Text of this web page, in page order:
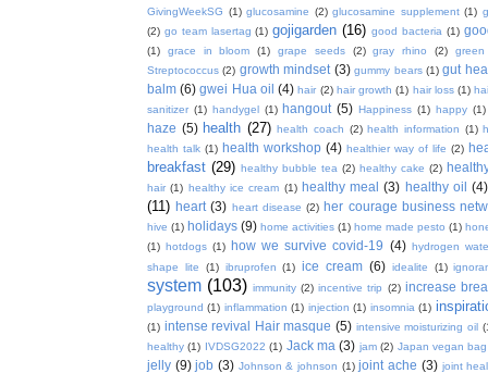
GivingWeekSG (1) glucosamine (2) glucosamine supplement (1)
(2) go team lasertag (1) gojigarden (16) good bacteria (1)
(1) grace in bloom (1) grape seeds (2) gray rhino (2)
Streptococcus (2) growth mindset (3) gummy bears (1) gut
balm (6) gwei Hua oil (4) hair (2) hair growth (1) hair loss (1)
sanitizer (1) handygel (1) hangout (5) Happiness (1) happy (1)
haze (5) health (27) health coach (2) health information (1)
health talk (1) health workshop (4) healthier way of life (2)
breakfast (29) healthy bubble tea (2) healthy cake (2)
hair (1) healthy ice cream (1) healthy meal (3) healthy oil (4)
(11) heart (3) heart disease (2) her courage business
hive (1) holidays (9) home activities (1) home made pesto (1)
(1) hotdogs (1) how we survive covid-19 (4) hydrogen
shape lite
(1) ibruprofen (1) ice cream (6) idealite (1)
system (103) immunity (2) incentive trip (2) increase
playground (1) inflammation (1) injection (1) insomnia (1)
(1) intense revival Hair masque (5) intensive moisturizing oil
healthy (1) IVDSG2022 (1) Jack ma (3) jam (2) Japan vegan bag
jelly (9) job (3) Johnson & johnson (1) joint ache (3) joint